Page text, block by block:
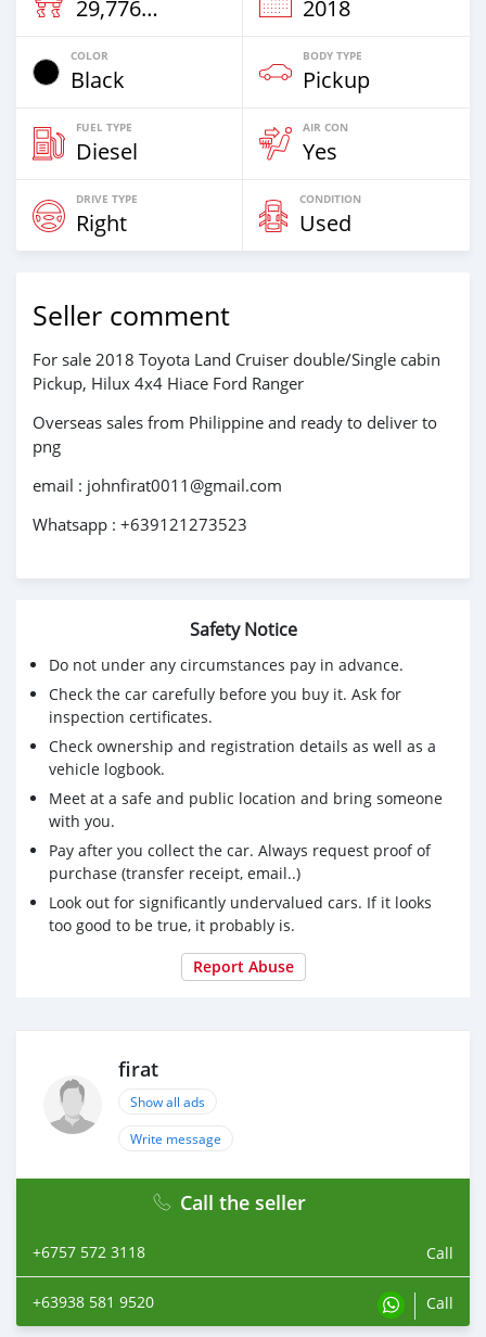
29,776 Km 2018
COLOR
Black
BODY TYPE
Pickup
FUEL TYPE
Diesel
AIR CON
Yes
DRIVE TYPE
Right
CONDITION
Used
Seller comment
For sale 2018 Toyota Land Cruiser double/Single cabin
Pickup, Hilux 4x4 Hiace Ford Ranger
Overseas sales from Philippine and ready to deliver to
png
email : johnfirat0011@gmail.com
Whatsapp : +639121273523
Safety Notice
Do not under any circumstances pay in advance.
Check the car carefully before you buy it. Ask for
inspection certificates.
Check ownership and registration details as well as a
vehicle logbook.
Meet at a safe and public location and bring someone
with you.
Pay after you collect the car. Always request proof of
purchase (transfer receipt, email..)
Look out for significantly undervalued cars. If it looks
too good to be true, it probably is.
Report Abuse
firat
Show all ads
Write message
Call the seller
+6757 572 3118 Call
+63938 581 9520 Call